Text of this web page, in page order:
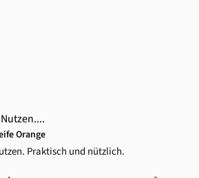
Orange
Praktisch und nützlich.